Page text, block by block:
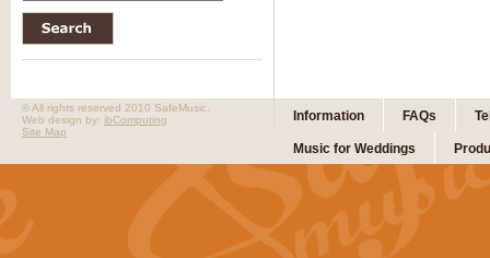
Information FAQs
Music for Weddings
© All rights reserved 2010 SafeMusic.
Web design by: ibComputing
Site Map